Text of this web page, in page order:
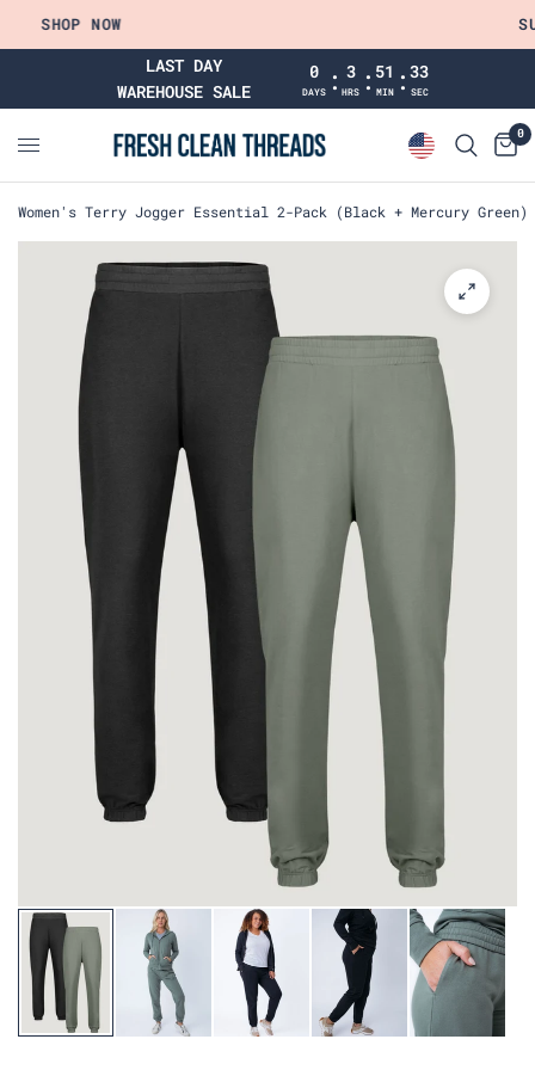
SHOP NOW
LAST DAY
WAREHOUSE SALE
0
DAYS : 3
HRS : 51
MIN :32
SEC
0
Women's Terry Jogger Essential 2-Pack (Black + Mercury Green)